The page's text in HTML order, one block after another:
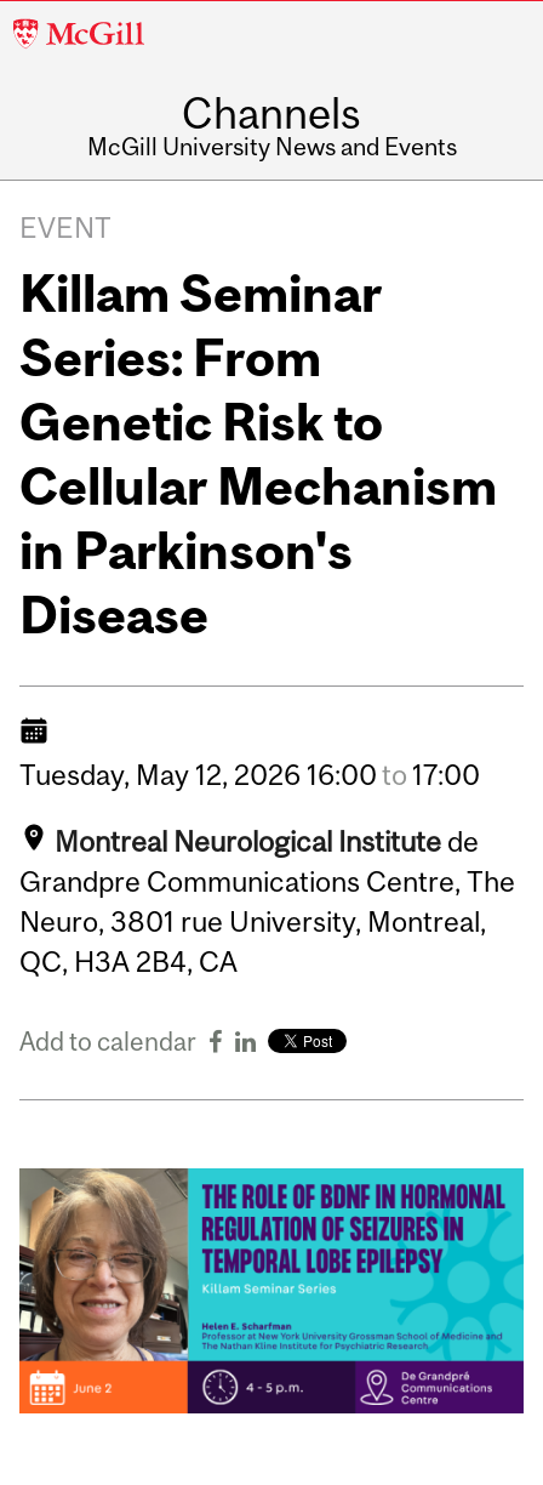
McGill
Channels
McGill University News and Events
EVENT
Killam Seminar
Series: From
Genetic Risk to
Cellular Mechanism
in Parkinson's
Disease
Tuesday, May 12, 2026 16:00to 17:00
Montreal Neurological Institute de
Grandpre Communications Centre, The
Neuro, 3801 rue University, Montreal,
QC, H3A 2B4, CA
Add to calendar